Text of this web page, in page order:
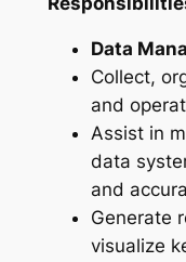
Data
Collect,
and
Assist in
data
and
Generate
visualize